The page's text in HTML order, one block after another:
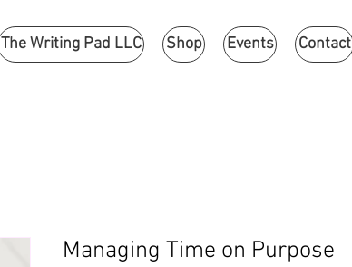
The Writing Pad LLC Shop Events Contact
Managing Time on Purpose